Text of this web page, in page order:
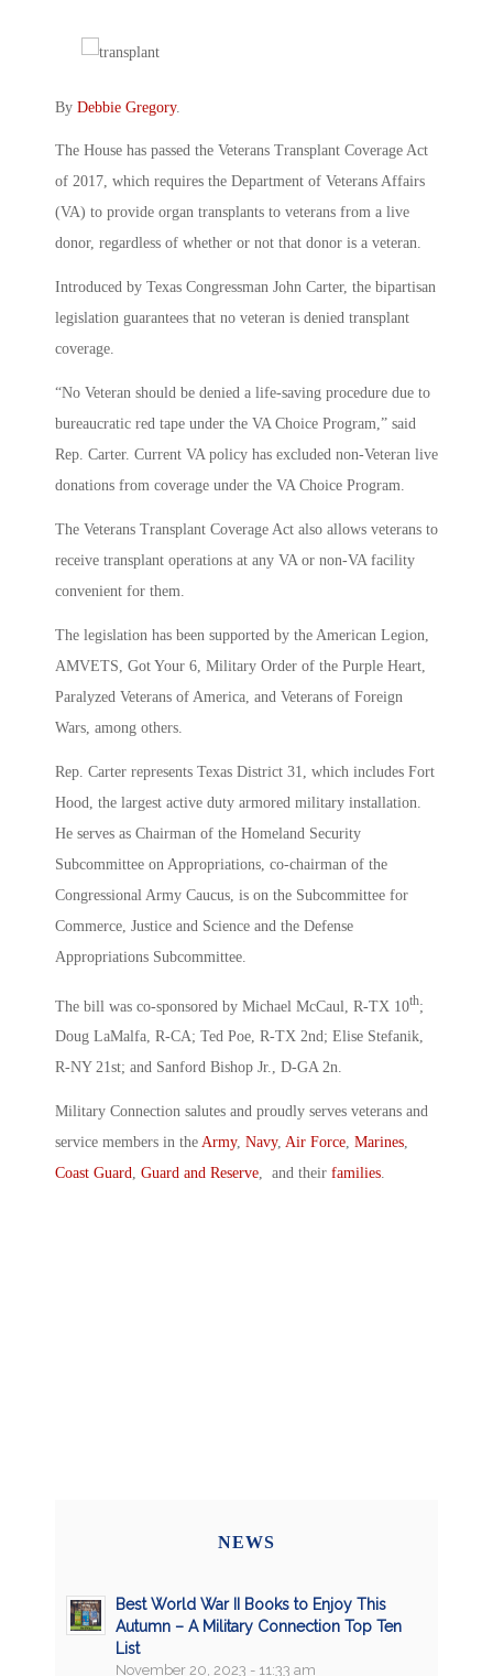
By Debbie Gregory.
The House has passed the Veterans Transplant Coverage Act
of 2017, which requires the Department of Veterans Affairs
(VA) to provide organ transplants to veterans from a live
donor, regardless of whether or not that donor is a veteran.
Introduced by Texas Congressman John Carter, the bipartisan
legislation guarantees that no veteran is denied transplant
coverage.
“No Veteran should be denied a life-saving procedure due to
bureaucratic red tape under the VA Choice Program,” said
Rep. Carter. Current VA policy has excluded non-Veteran live
donations from coverage under the VA Choice Program.
The Veterans Transplant Coverage Act also allows veterans to
receive transplant operations at any VA or non-VA facility
convenient for them.
The legislation has been supported by the American Legion,
AMVETS, Got Your 6, Military Order of the Purple Heart,
Paralyzed Veterans of America, and Veterans of Foreign
Wars, among others.
Rep. Carter represents Texas District 31, which includes Fort
Hood, the largest active duty armored military installation.
He serves as Chairman of the Homeland Security
Subcommittee on Appropriations, co-chairman of the
Congressional Army Caucus, is on the Subcommittee for
Commerce, Justice and Science and the Defense
Appropriations Subcommittee.
The bill was co-sponsored by Michael McCaul, R-TX 10th;
Doug LaMalfa, R-CA; Ted Poe, R-TX 2nd; Elise Stefanik,
R-NY 21st; and Sanford Bishop Jr., D-GA 2n.
Military Connection salutes and proudly serves veterans and
service members in the Army, Navy, Air Force, Marines,
Coast Guard, Guard and Reserve, and their families.
NEWS
Best World War II Books to Enjoy This
Autumn – A Military Connection Top Ten
List
November 20, 2023 - 11:33 am